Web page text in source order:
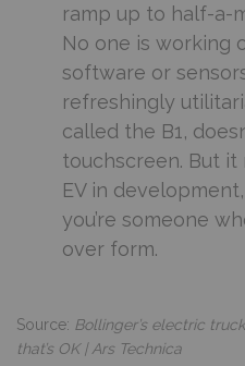
ramp up to half-a-
No one is working
software or
refreshingly
called the B1,
touchscreen. But
EV in
you’re someone
over form.
Source: Bollinger’s electric
that’s OK | Ars Technica